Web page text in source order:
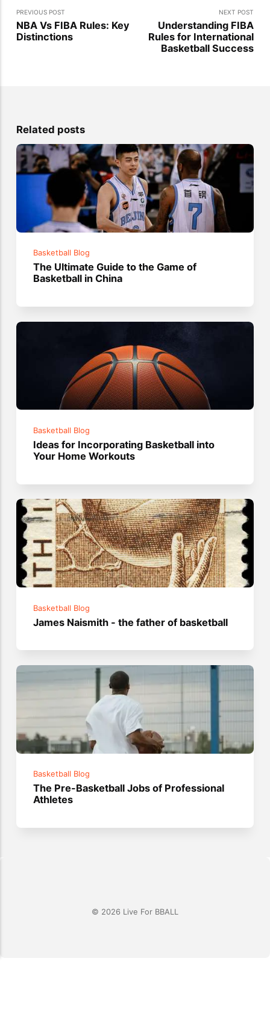
PREVIOUS POST
NBA Vs FIBA Rules: Key
Distinctions
NEXT POST
Understanding FIBA
Rules for International
Basketball Success
Related posts
Basketball Blog
The Ultimate Guide to the Game of
Basketball in China
Basketball Blog
Ideas for Incorporating Basketball into
Your Home Workouts
Basketball Blog
James Naismith - the father of basketball
Basketball Blog
The Pre-Basketball Jobs of Professional
Athletes
© 2026 Live For BBALL